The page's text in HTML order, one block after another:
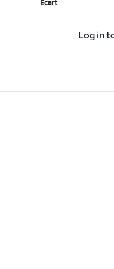
Écart
Log in